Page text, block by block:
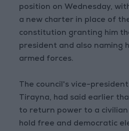
position on Wednesday,
a new charter in place of
constitution granting him
president and also naming
armed forces.
The council's vice-
Tirayna, had said earlier
to return power to a
hold free and democratic